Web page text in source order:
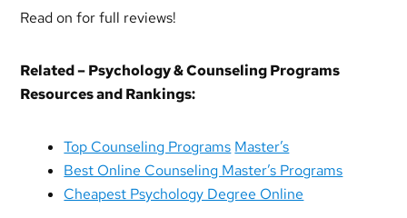
Read on for full reviews!
Related – Psychology & Counseling Programs
Resources and Rankings:
Top Counseling Programs Master’s
Best Online Counseling Master’s Programs
Cheapest Psychology Degree Online